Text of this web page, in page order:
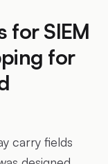
for SIEM
for
carry fields